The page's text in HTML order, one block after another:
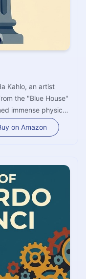
Kahlo, an artist
the "Blue House"
immense physical
This is a
power of the
on Amazon